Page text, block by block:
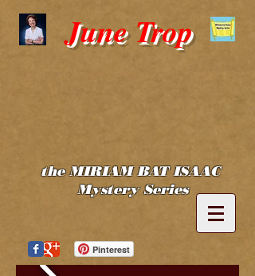
June Trop
the MIRIAM BAT ISAAC
Mystery Series
Pinterest